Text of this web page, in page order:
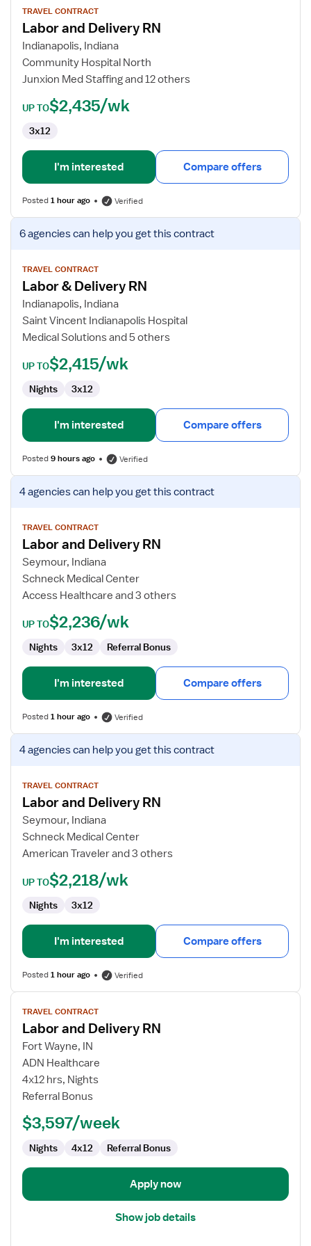
for
Labor
and
Delivery
TRAVEL CONTRACT
Labor and Delivery RN
Indianapolis, Indiana
Community Hospital North
Junxion Med Staffing and 12 others
UP TO$2,435/wk
3x12
I'm interested Compare offers
Posted1 hour ago Verified
View
job
for
Labor
Delivery
RN
6 agenciescan help you get this contract
TRAVEL CONTRACT
Labor & Delivery RN
Indianapolis, Indiana
Saint Vincent Indianapolis Hospital
Medical Solutions and 5 others
UP TO$2,415/wk
Nights 3x12
I'm interested Compare offers
Posted9 hours ago Verified
View
job
for
Labor
and
Delivery
RN
4 agenciescan help you get this contract
TRAVEL CONTRACT
Labor and Delivery RN
Seymour, Indiana
Schneck Medical Center
Access Healthcare and 3 others
UP TO$2,236/wk
Nights 3x12 Referral Bonus
I'm interested Compare offers
Posted1 hour ago Verified
View
job
for
Labor
and
Delivery
RN
4 agenciescan help you get this contract
TRAVEL CONTRACT
Labor and Delivery RN
Seymour, Indiana
Schneck Medical Center
American Traveler and 3 others
UP TO$2,218/wk
Nights 3x12
I'm interested Compare offers
Posted1 hour ago Verified
View
job
details
for
Labor
and
Delivery
TRAVEL CONTRACT
Labor and Delivery RN
Fort Wayne, IN
ADN Healthcare
4x12 hrs, Nights
Referral Bonus
$3,597/week
Nights 4x12 Referral Bonus
Apply now
Show job details